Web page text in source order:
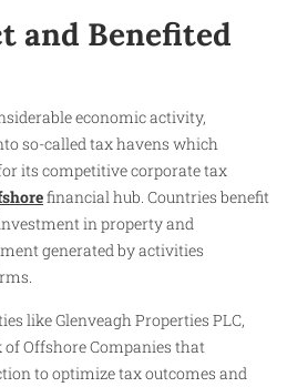
and Benefited
economic activity,
so-called tax havens which
its competitive corporate tax
financial hub. Countries benefit
in property and
generated by activities
like Glenveagh Properties PLC,
Offshore Companies that
to optimize tax outcomes and